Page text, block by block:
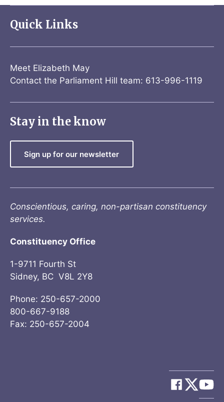
Quick Links
Meet Elizabeth May
Contact the Parliament Hill team: 613-996-1119
Stay in the know
Sign up for our newsletter
Conscientious, caring, non-partisan constituency
services.
Constituency Office
1-9711 Fourth St
Sidney, BC V8L 2Y8
Phone: 250-657-2000
800-667-9188
Fax: 250-657-2004